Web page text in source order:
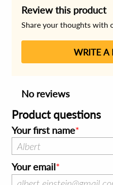
Review this product
Share your thoughts with
WRITE A
No reviews
Product questions
Your first name
Your email